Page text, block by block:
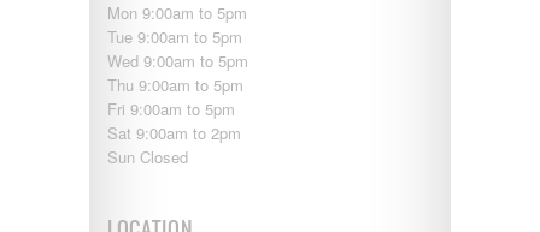
Mon 9:00am to 5pm
Tue 9:00am to 5pm
Wed 9:00am to 5pm
Thu 9:00am to 5pm
Fri 9:00am to 5pm
Sat 9:00am to 2pm
Sun Closed